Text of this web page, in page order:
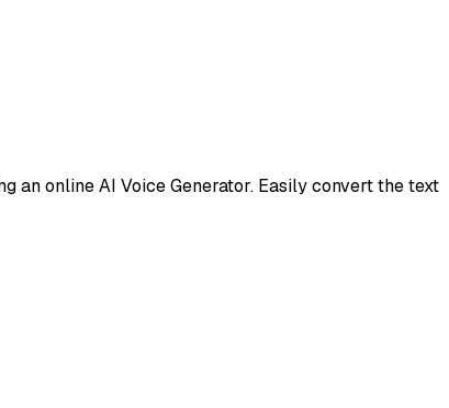
an online AI Voice Generator. Easily convert the text